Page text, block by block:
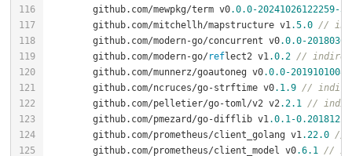
	github.com/mewpkg/term v0
.0.0-20241026122259-37
	github.com/mitchellh/mapstructure v1
.5.0 //
	github.com/modern-go/concurrent v0
.0.0-
	github.com/modern-go/
reflect2 v1 .0.2 //
	github.com/munnerz/goautoneg v0
.0.0-
	github.com/ncruces/go-strftime v0
.1 .9 //
	github.com/pelletier/go-toml/v2 v2
.2.1
//
	github.com/pmezard/go-difflib v1
.0.1 -
	github.com/prometheus/client_golang v1
.22.0 //
	github.com/prometheus/client_model v0
.6.1
//